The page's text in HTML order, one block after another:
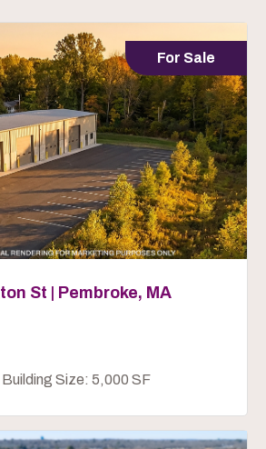
For Sale
St | Pembroke, MA
Size: 5,000 SF